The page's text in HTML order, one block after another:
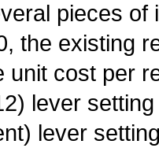
pieces
the existing
unit cost per
lever
lever